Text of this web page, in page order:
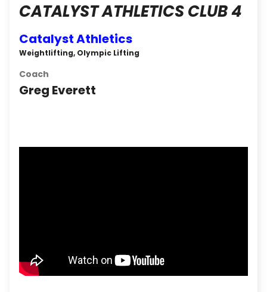
CATALYST ATHLETICS CLUB 4
Catalyst Athletics
Weightlifting, Olympic Lifting
Coach
Greg Everett